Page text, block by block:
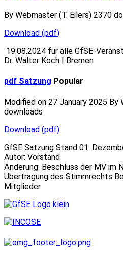
By Webmaster (T. Eilers) 2370
Download (pdf)
19.08.2024 für alle GfSE-
Dr. Walter Koch | Bremen
pdf Satzung Popular
Modified on 27 January 2025 By
downloads
Download (pdf)
GfSE Satzung Stand 01.
Autor: Vorstand
Änderung: Beschluss der MV im
Übertragung des Stimmrechts
Mitglieder